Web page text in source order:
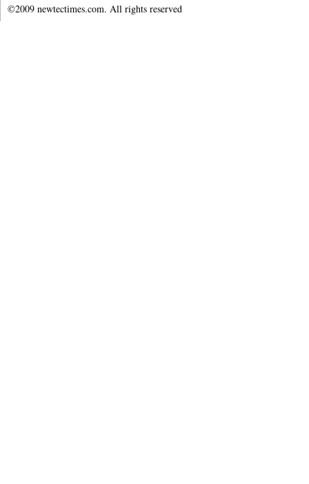
©2009 newtectimes.com. All rights reserved